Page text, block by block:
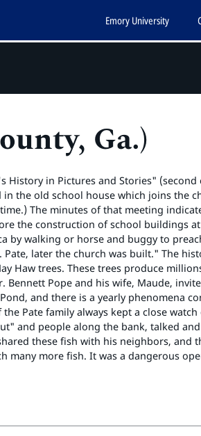
Emory University
Ga.)
in Pictures and Stories"
the old school house which joins
The minutes of that meeting
the construction of school buildings
by walking or horse and buggy to
later the church was built." The
trees. These trees produce
Pope and his wife, Maude,
and there is a yearly phenomena
Pate family always kept a close
and people along the bank, talked
these fish with his neighbors, and
more fish. It was a dangerous